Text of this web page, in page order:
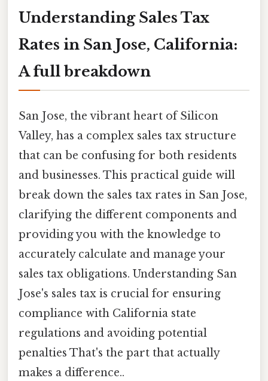
Understanding Sales Tax
Rates in San Jose, California:
A full breakdown
San Jose, the vibrant heart of Silicon
Valley, has a complex sales tax structure
that can be confusing for both residents
and businesses. This practical guide will
break down the sales tax rates in San Jose,
clarifying the different components and
providing you with the knowledge to
accurately calculate and manage your
sales tax obligations. Understanding San
Jose's sales tax is crucial for ensuring
compliance with California state
regulations and avoiding potential
penalties That's the part that actually
makes a difference..